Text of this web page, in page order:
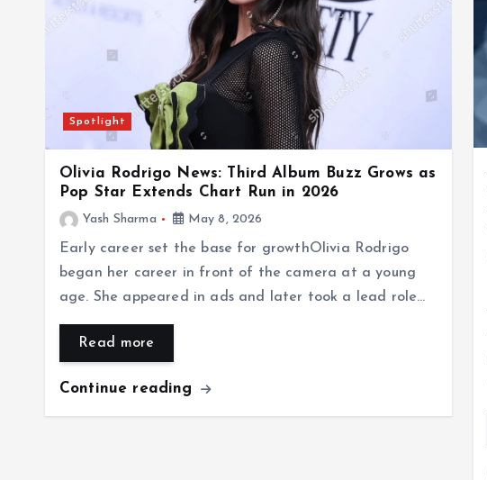
Spotlight
Olivia Rodrigo News: Third Album Buzz Grows as
Pop Star Extends Chart Run in 2026
Yash Sharma May 8, 2026
Early career set the base for growthOlivia Rodrigo
began her career in front of the camera at a young
age. She appeared in ads and later took a lead role…
Read more
Continue reading